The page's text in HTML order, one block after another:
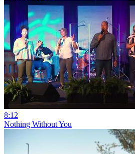
8:12
Nothing Without You